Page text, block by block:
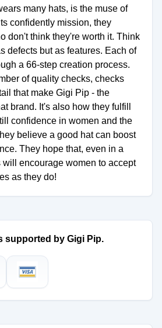
many hats, is the muse of
confidently mission, they
don't think they're worth it. Think
defects but as features. Each of
a 66-step creation process.
of quality checks, checks
that make Gigi Pip - the
brand. It's also how they fulfill
confidence in women and the
believe a good hat can boost
They hope that, even in a
will encourage women to accept
as they do!
supported by Gigi Pip.